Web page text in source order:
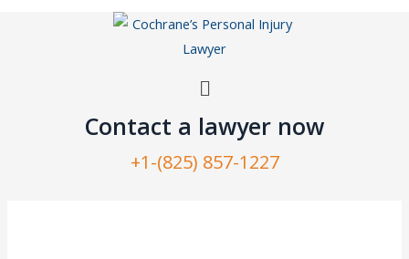
Menu
Contact a lawyer now​
+1-(825) 857-1227